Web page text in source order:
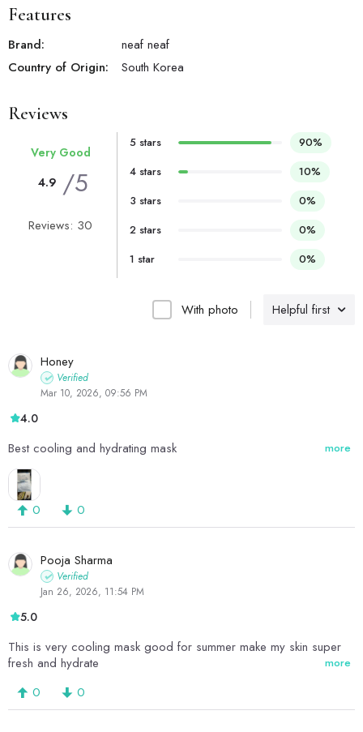
Features
Brand:
neaf neaf
Country of Origin:
South Korea
Reviews
Helpful first
With photo
Honey
Verified
Mar 10, 2026, 09:56 PM
4.0
Best cooling and hydrating mask more
0 0
Pooja Sharma
Verified
Jan 26, 2026, 11:54 PM
5.0
This is very cooling mask good for summer make my skin super
fresh and hydrate
more
0 0
Very Good
4.9 /5
Reviews: 30
5 stars
90%
4 stars
10%
3 stars
0%
2 stars
0%
1 star
0%